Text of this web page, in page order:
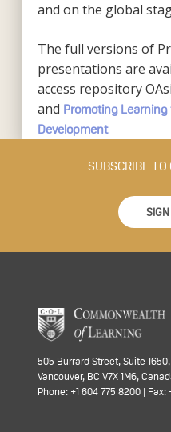
and on the global
The full versions of
presentations are
access repository
and Promoting Learning
Development.
SUBSCRIBE
505 Burrard Street, Suite
Vancouver, BC V7X 1M6,
Phone: +1 604 775 8200 | Fax: